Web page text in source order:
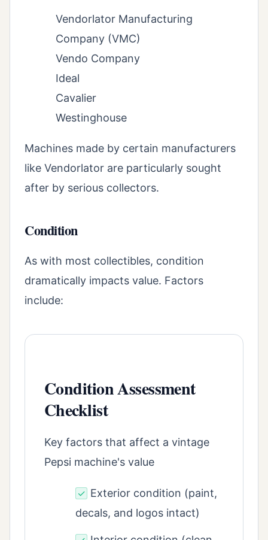
Vendorlator Manufacturing
Company (VMC)
Vendo Company
Ideal
Cavalier
Westinghouse
Machines made by certain manufacturers
like Vendorlator are particularly sought
after by serious collectors.
Condition
As with most collectibles, condition
dramatically impacts value. Factors
include:
Condition Assessment
Checklist
Key factors that affect a vintage
Pepsi machine's value
✓ Exterior condition (paint,
decals, and logos intact)